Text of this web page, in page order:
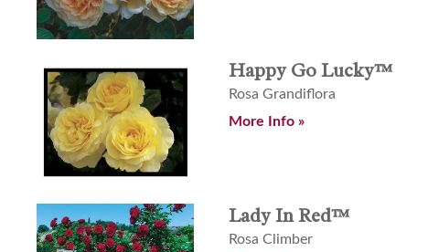
Happy Go Lucky™
Rosa Grandiflora
More Info »
Lady In Red™
Rosa Climber